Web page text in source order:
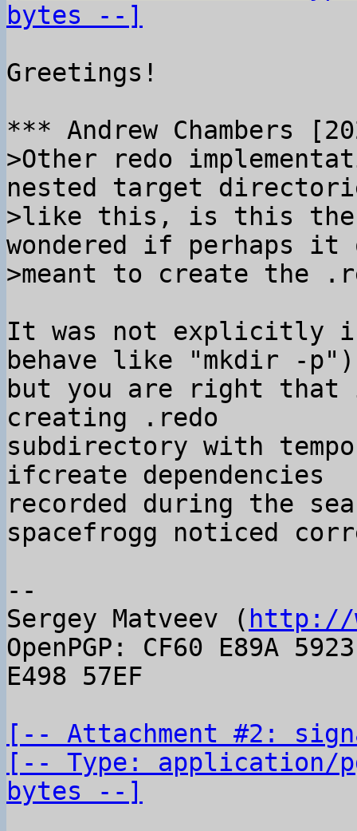
bytes --]
Greetings!
>Other redo
nested target
>like this, is this the
wondered if perhaps it
It was not explicitly
behave like "mkdir -
but you are right
creating .redo
subdirectory with
ifcreate dependencies
recorded during the
spacefrogg noticed
--
Sergey Matveev ( http://
OpenPGP: CF60 E89A
E498 57EF
[-- Attachment #2:
[-- Type: application/
bytes --]